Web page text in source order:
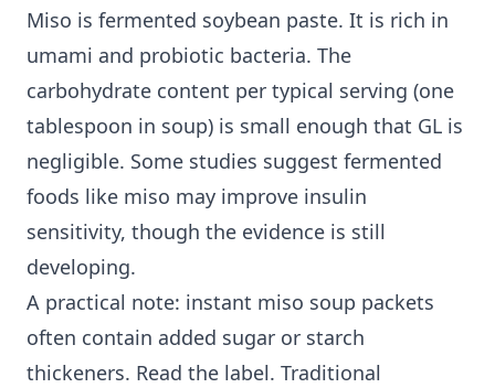
Miso is fermented soybean paste. It is rich in
umami and probiotic bacteria. The
carbohydrate content per typical serving (one
tablespoon in soup) is small enough that GL is
negligible. Some studies suggest fermented
foods like miso may improve insulin
sensitivity, though the evidence is still
developing.
A practical note: instant miso soup packets
often contain added sugar or starch
thickeners. Read the label. Traditional